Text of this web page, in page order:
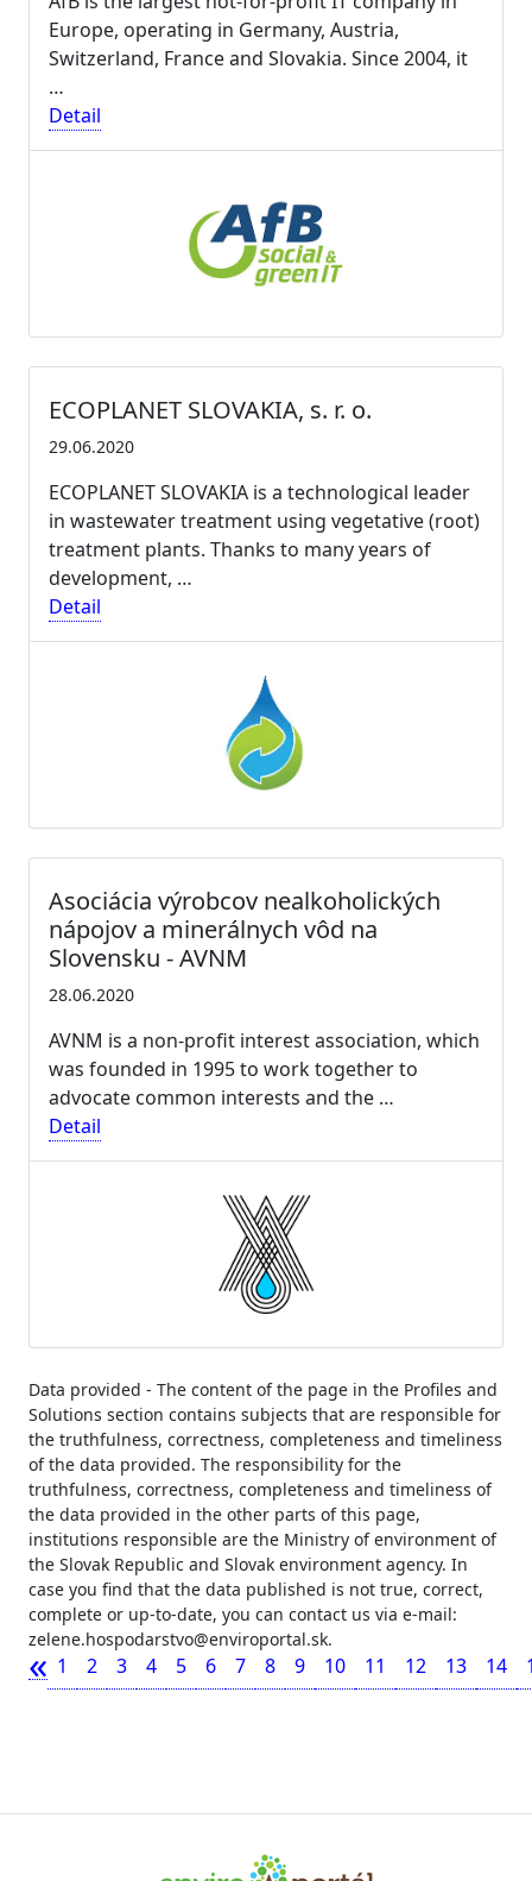
Europe, operating in Germany, Austria,
Switzerland, France and Slovakia. Since 2004, it
…
Detail
ECOPLANET SLOVAKIA, s. r. o.
29.06.2020
ECOPLANET SLOVAKIA is a technological leader
in wastewater treatment using vegetative (root)
treatment plants. Thanks to many years of
development, …
Detail
Asociácia výrobcov nealkoholických
nápojov a minerálnych vôd na
Slovensku - AVNM
28.06.2020
AVNM is a non-profit interest association, which
was founded in 1995 to work together to
advocate common interests and the …
Detail
Data provided - The content of the page in the Profiles and
Solutions section contains subjects that are responsible for
the truthfulness, correctness, completeness and timeliness
of the data provided. The responsibility for the
truthfulness, correctness, completeness and timeliness of
the data provided in the other parts of this page,
institutions responsible are the Ministry of environment of
the Slovak Republic and Slovak environment agency. In
case you find that the data published is not true, correct,
complete or up-to-date, you can contact us via e-mail:
zelene.hospodarstvo@enviroportal.sk.
« 1 2 3 4 5 6 7 8 9 10 11 12 13 14